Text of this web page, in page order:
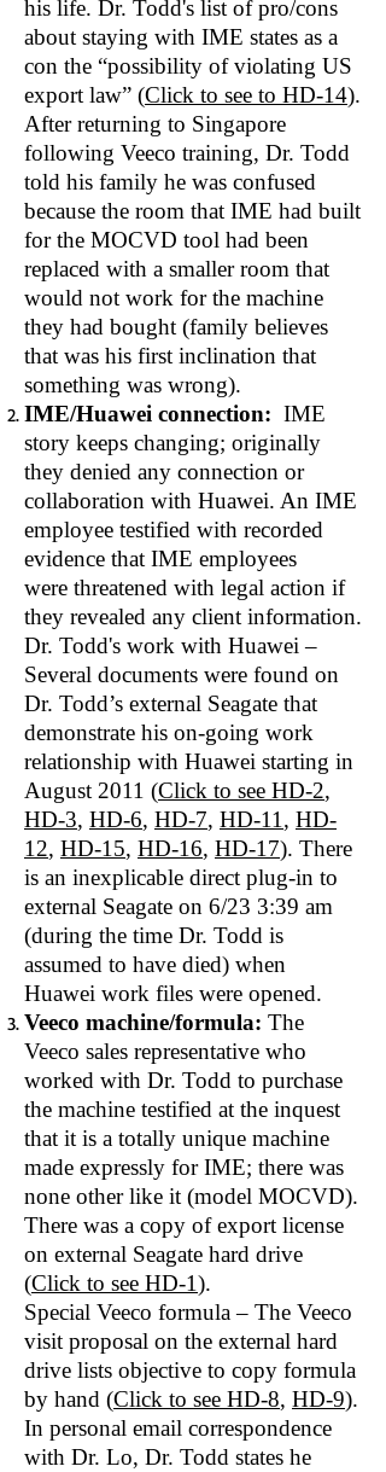
his life. Dr. Todd's list of pro/cons
about staying with IME states as a
con the “possibility of violating US
export law” (Click to see to HD‐14).
After returning to Singapore
following Veeco training, Dr. Todd
told his family he was confused
because the room that IME had built
for the MOCVD tool had been
replaced with a smaller room that
would not work for the machine
they had bought (family believes
that was his first inclination that
something was wrong).
IME/Huawei connection: IME
story keeps changing; originally
they denied any connection or
collaboration with Huawei. An IME
employee testified with recorded
evidence that IME employees
were threatened with legal action if
they revealed any client information.
Dr. Todd's work with Huawei –
Several documents were found on
Dr. Todd’s external Seagate that
demonstrate his on‐going work
relationship with Huawei starting in
August 2011 (Click to see HD‐2,
HD-3, HD-6, HD-7, HD-11 , HD-
12, HD-15, HD-16, HD-17). There
is an inexplicable direct plug‐in to
external Seagate on 6/23 3:39 am
(during the time Dr. Todd is
assumed to have died) when
Huawei work files were opened.
Veeco machine/formula: The
Veeco sales representative who
worked with Dr. Todd to purchase
the machine testified at the inquest
that it is a totally unique machine
made expressly for IME; there was
none other like it (model MOCVD).
There was a copy of export license
on external Seagate hard drive
(Click to see HD‐1).
Special Veeco formula – The Veeco
visit proposal on the external hard
drive lists objective to copy formula
by hand (Click to see HD‐8, HD-9).
In personal email correspondence
with Dr. Lo, Dr. Todd states he